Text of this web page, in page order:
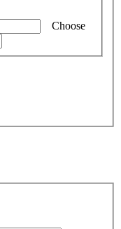
Choose